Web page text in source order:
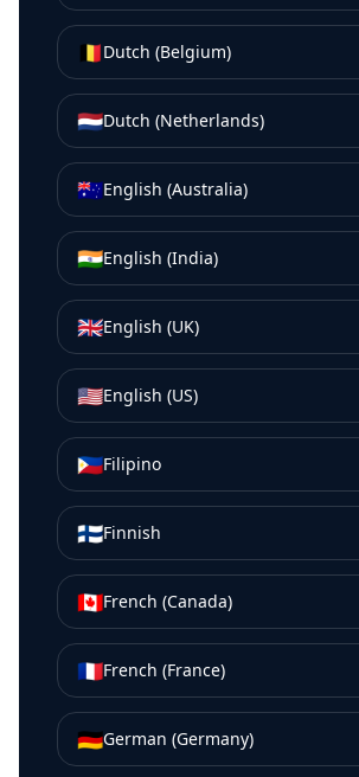
🇧🇪Dutch (Belgium)
🇳🇱Dutch (Netherlands)
🇦🇺English (Australia)
🇮🇳English (India)
🇬🇧English (UK)
🇺🇸English (US)
🇵🇭Filipino
🇫🇮Finnish
🇨🇦French (Canada)
🇫🇷French (France)
🇩🇪German (Germany)